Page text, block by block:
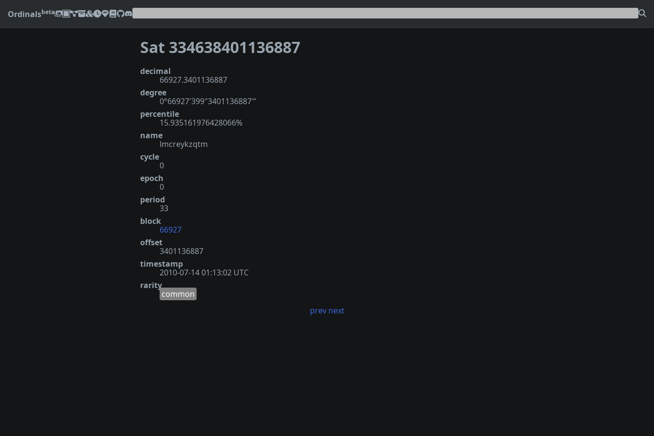
Ordinalsbeta
Sat 334638401136887
decimal
66927.3401136887
degree
0°66927′399″3401136887‴
percentile
15.935161976428066%
name
lmcreykzqtm
cycle
0
epoch
0
period
33
block
66927
offset
3401136887
timestamp
2010-07-14 01:13:02 UTC
rarity
common
prev next